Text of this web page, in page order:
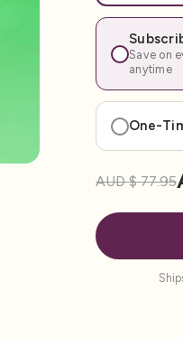
Save on
anytime
One-
AUD $ 77.95